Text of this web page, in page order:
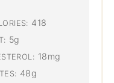
418
5g
18mg
48g